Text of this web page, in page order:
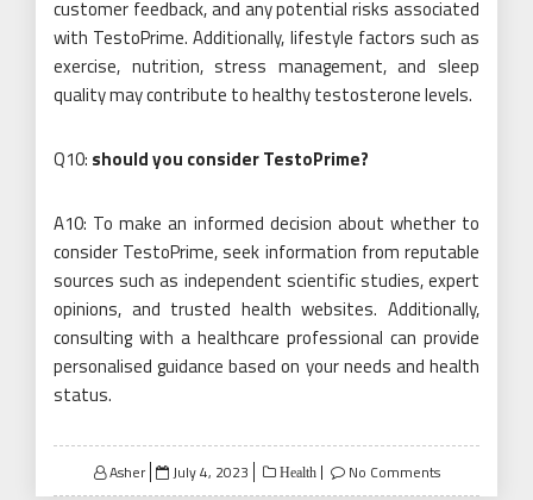
customer feedback, and any potential risks associated
with TestoPrime. Additionally, lifestyle factors such as
exercise, nutrition, stress management, and sleep
quality may contribute to healthy testosterone levels.
Q10: should you consider TestoPrime?
A10: To make an informed decision about whether to
consider TestoPrime, seek information from reputable
sources such as independent scientific studies, expert
opinions, and trusted health websites. Additionally,
consulting with a healthcare professional can provide
personalised guidance based on your needs and health
status.
Asher
Posted
on
July 4, 2023 Health No Comments